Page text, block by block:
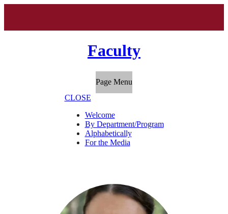
Faculty
Page Menu
CLOSE
Welcome
By Department/Program
Alphabetically
For the Media